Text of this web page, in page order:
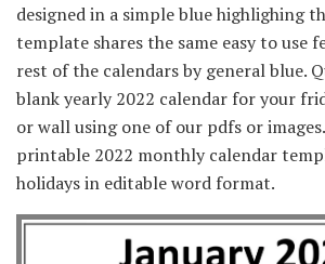
designed in a simple blue highlighing
template shares the same easy to use
rest of the calendars by general blue.
blank yearly 2022 calendar for your
or wall using one of our pdfs or
printable 2022 monthly calendar
holidays in editable word format.